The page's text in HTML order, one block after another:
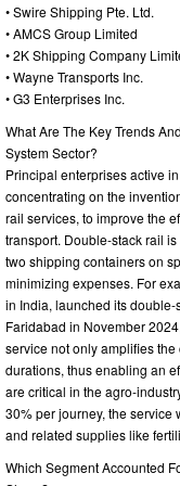
• Swire Shipping Pte. Ltd.
• AMCS Group Limited
• 2K Shipping Company
• Wayne Transports Inc.
• G3 Enterprises Inc.
What Are The Key Trends
System Sector?
Principal enterprises active
concentrating on the
rail services, to improve the
transport. Double-stack rail
two shipping containers on
minimizing expenses. For
in India, launched its
Faridabad in November
service not only amplifies
durations, thus enabling an
are critical in the agro-
30% per journey, the service
and related supplies like
Which Segment Accounted